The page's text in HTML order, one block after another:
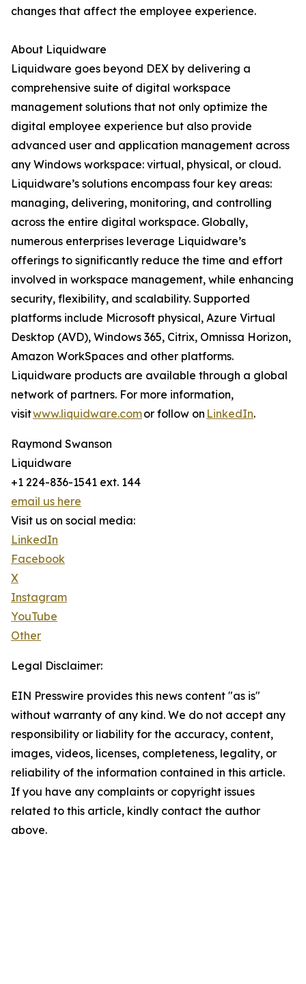
changes that affect the employee experience.
About Liquidware
Liquidware goes beyond DEX by delivering a
comprehensive suite of digital workspace
management solutions that not only optimize the
digital employee experience but also provide
advanced user and application management across
any Windows workspace: virtual, physical, or cloud.
Liquidware’s solutions encompass four key areas:
managing, delivering, monitoring, and controlling
across the entire digital workspace. Globally,
numerous enterprises leverage Liquidware’s
offerings to significantly reduce the time and effort
involved in workspace management, while enhancing
security, flexibility, and scalability. Supported
platforms include Microsoft physical, Azure Virtual
Desktop (AVD), Windows 365, Citrix, Omnissa Horizon,
Amazon WorkSpaces and other platforms.
Liquidware products are available through a global
network of partners. For more information,
visitwww.liquidware.comor follow on LinkedIn.
Raymond Swanson
Liquidware
+1 224-836-1541 ext. 144
email us here
Visit us on social media:
LinkedIn
Facebook
X
Instagram
YouTube
Other
Legal Disclaimer:
EIN Presswire provides this news content "as is"
without warranty of any kind. We do not accept any
responsibility or liability for the accuracy, content,
images, videos, licenses, completeness, legality, or
reliability of the information contained in this article.
If you have any complaints or copyright issues
related to this article, kindly contact the author
above.